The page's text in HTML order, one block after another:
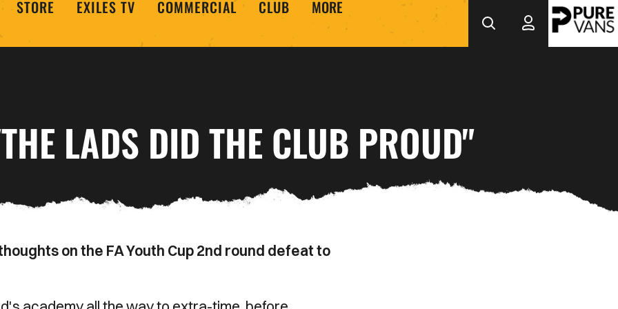
STORE EXILES TV COMMERCIAL CLUB MORE
LADS DID THE CLUB PROUD"
on the FA Youth Cup 2nd round defeat to